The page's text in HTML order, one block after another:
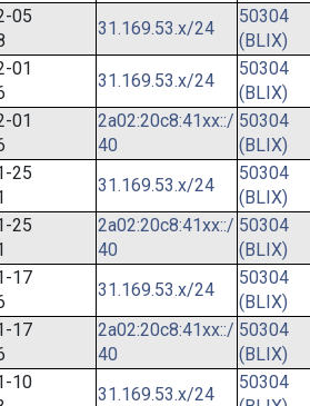
05
31.169.53.x/24
50304
(BLIX)
01
31.169.53.x/24
50304
(BLIX)
01
2a02:20c8:41xx::/
40
50304
(BLIX)
25
31.169.53.x/24
50304
(BLIX)
25
2a02:20c8:41xx::/
40
50304
(BLIX)
17
31.169.53.x/24
50304
(BLIX)
17
2a02:20c8:41xx::/
40
50304
(BLIX)
10
31.169.53.x/24
50304